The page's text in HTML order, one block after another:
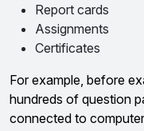
Report cards
Assignments
Certificates
For example, before
hundreds of question
connected to